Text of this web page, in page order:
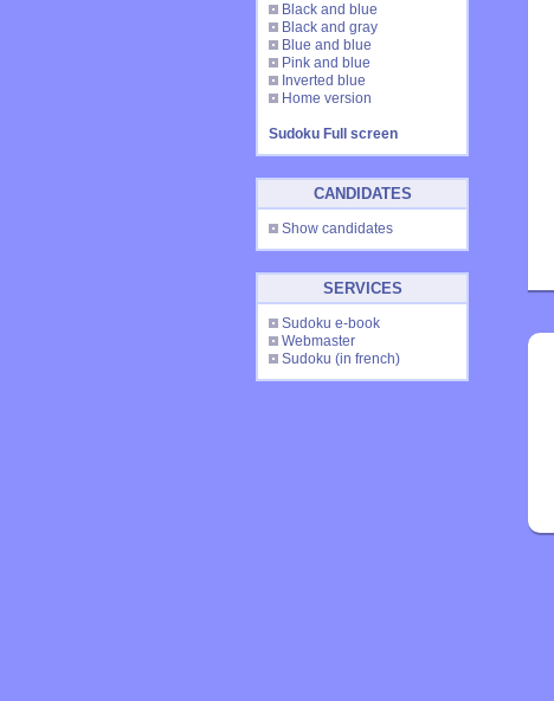
Black and blue
Black and gray
Blue and blue
Pink and blue
Inverted blue
Home version
Sudoku Full screen
CANDIDATES
Show candidates
SERVICES
Sudoku e-book
Webmaster
Sudoku (in french)